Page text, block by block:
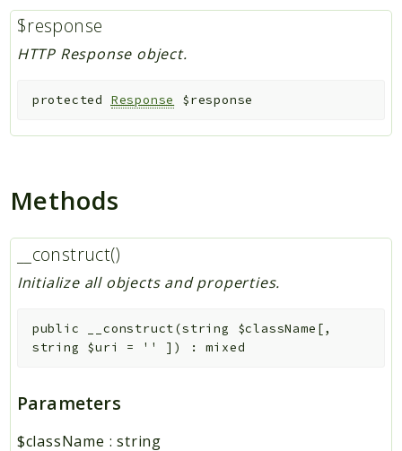
$response
HTTP Response object.
protected Response $response
Methods
__construct()
Initialize all objects and properties.
public __construct(string $className [,
string $uri = '' ] ) :mixed
Parameters
$className :string